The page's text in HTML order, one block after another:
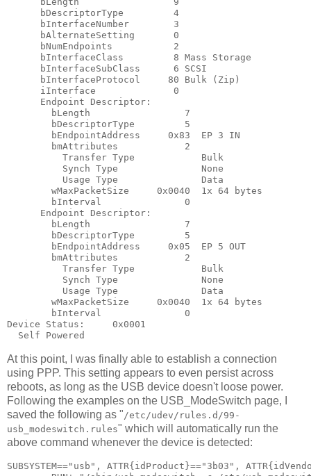
      bDescriptorType         4
      bInterfaceNumber        3
      bAlternateSetting       0
      bNumEndpoints           2
      bInterfaceClass         8 Mass Storage
      bInterfaceSubClass      6 SCSI
      bInterfaceProtocol     80 Bulk (Zip)
      iInterface              0
      Endpoint Descriptor:
        bLength                 7
        bDescriptorType         5
        bEndpointAddress     0x83  EP 3 IN
        bmAttributes            2
          Transfer Type            Bulk
          Synch Type               None
          Usage Type               Data
        wMaxPacketSize     0x0040  1x 64 bytes
        bInterval               0
      Endpoint Descriptor:
        bLength                 7
        bDescriptorType         5
        bEndpointAddress     0x05  EP 5 OUT
        bmAttributes            2
          Transfer Type            Bulk
          Synch Type               None
          Usage Type               Data
        wMaxPacketSize     0x0040  1x 64 bytes
        bInterval               0
Device Status:     0x0001
At this point, I was finally able to establish a connection
using PPP. This setting appears to even persist across
reboots, as long as the USB device doesn't loose power.
Following the examples on the USB_ModeSwitch page, I
saved the following as " /etc/udev/rules.d/99-
usb_modeswitch.rules" which will automatically run the
above command whenever the device is detected:
SUBSYSTEM=="usb", ATTR{idProduct}=="3b03",